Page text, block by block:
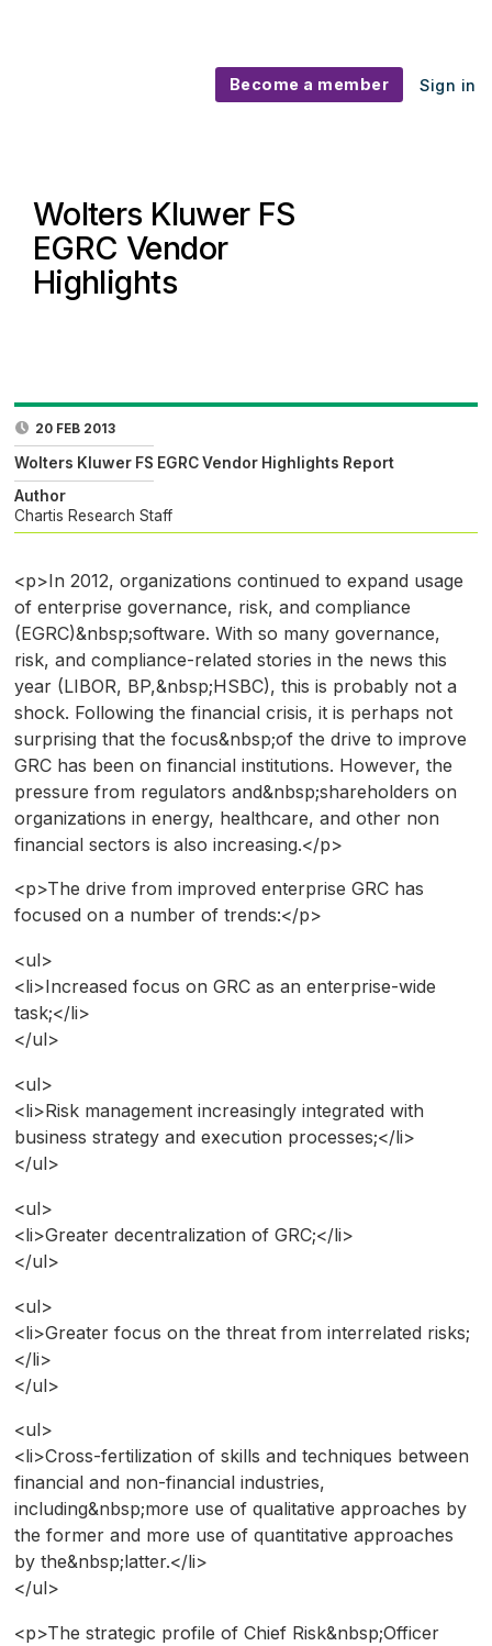
Become a member Sign in
Wolters Kluwer FS
EGRC Vendor
Highlights
20 FEB 2013
Wolters Kluwer FS EGRC Vendor Highlights Report
Author
Chartis Research Staff
<p>In 2012, organizations continued to expand usage
of enterprise governance, risk, and compliance
(EGRC)&nbsp;software. With so many governance,
risk, and compliance-related stories in the news this
year (LIBOR, BP,&nbsp;HSBC), this is probably not a
shock. Following the financial crisis, it is perhaps not
surprising that the focus&nbsp;of the drive to improve
GRC has been on financial institutions. However, the
pressure from regulators and&nbsp;shareholders on
organizations in energy, healthcare, and other non
financial sectors is also increasing.</p>
<p>The drive from improved enterprise GRC has
focused on a number of trends:</p>
<ul>
<li>Increased focus on GRC as an enterprise-wide
task;</li>
</ul>
<ul>
<li>Risk management increasingly integrated with
business strategy and execution processes;</li>
</ul>
<ul>
<li>Greater decentralization of GRC;</li>
</ul>
<ul>
<li>Greater focus on the threat from interrelated risks;
</li>
</ul>
<ul>
<li>Cross-fertilization of skills and techniques between
financial and non-financial industries,
including&nbsp;more use of qualitative approaches by
the former and more use of quantitative approaches
by the&nbsp;latter.</li>
</ul>
<p>The strategic profile of Chief Risk&nbsp;Officer